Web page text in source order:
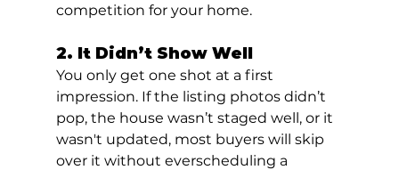
competition for your home.
2. It Didn’t Show Well
You only get one shot at a first
impression. If the listing photos didn’t
pop, the house wasn’t staged well, or it
wasn't updated, most buyers will skip
over it without everscheduling a